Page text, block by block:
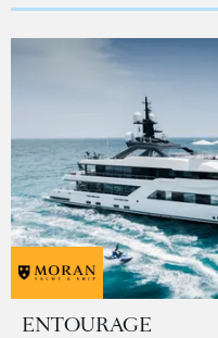
ENTOURAGE